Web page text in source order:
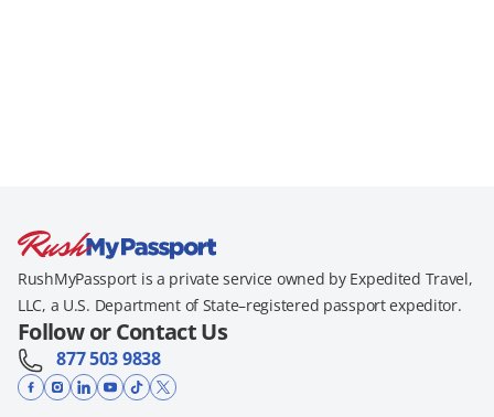
RushMyPassport is a private service owned by Expedited Travel,
LLC, a U.S. Department of State–registered passport expeditor.
Follow or Contact Us
877 503 9838